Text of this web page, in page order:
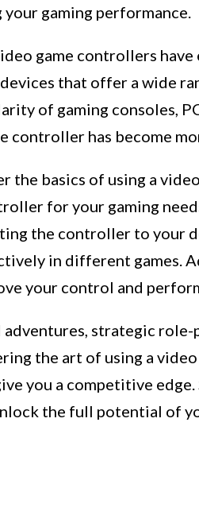
gaming performance.
game controllers
that offer a wide
of gaming consoles,
controller has become
the basics of using a
for your gaming
the controller to your
in different games.
your control and
strategic role-
the art of using a
you a competitive
the full potential of